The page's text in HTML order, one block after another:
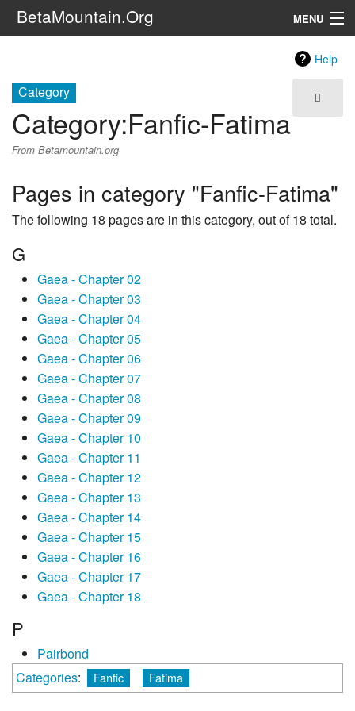
BetaMountain.Org MENU
The Series
FanFic
Series 6 Podcast
Galaxy Ranger Community
Help
Category
Category:Fanfic-Fatima
From Betamountain.org
Pages in category "Fanfic-Fatima"
The following 18 pages are in this category, out of 18 total.
G
Gaea - Chapter 02
Gaea - Chapter 03
Gaea - Chapter 04
Gaea - Chapter 05
Gaea - Chapter 06
Gaea - Chapter 07
Gaea - Chapter 08
Gaea - Chapter 09
Gaea - Chapter 10
Gaea - Chapter 11
Gaea - Chapter 12
Gaea - Chapter 13
Gaea - Chapter 14
Gaea - Chapter 15
Gaea - Chapter 16
Gaea - Chapter 17
Gaea - Chapter 18
P
Pairbond
Categories: Fanfic Fatima